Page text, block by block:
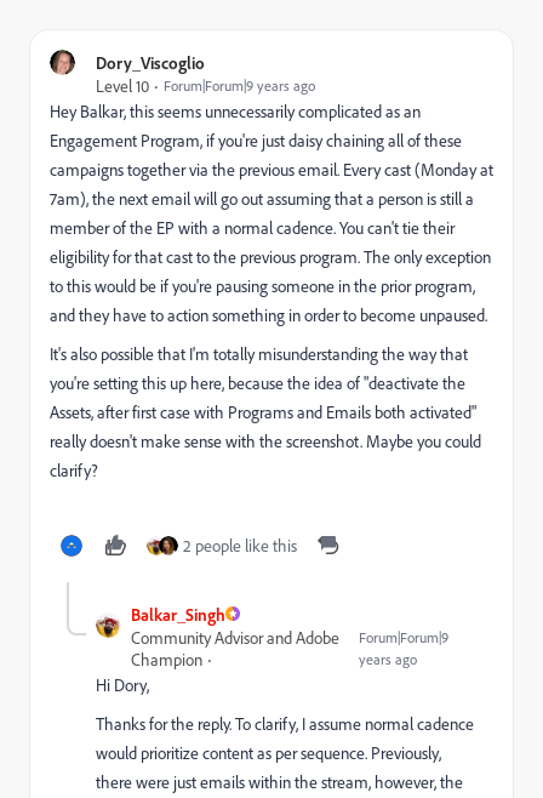
Dory_Viscoglio
Level 10
Forum|Forum|9 years ago
Hey Balkar, this seems unnecessarily complicated as an
Engagement Program, if you're just daisy chaining all of these
campaigns together via the previous email. Every cast (Monday at
7am), the next email will go out assuming that a person is still a
member of the EP with a normal cadence. You can't tie their
eligibility for that cast to the previous program. The only exception
to this would be if you're pausing someone in the prior program,
and they have to action something in order to become unpaused.
It's also possible that I'm totally misunderstanding the way that
you're setting this up here, because the idea of "deactivate the
Assets, after first case with Programs and Emails both activated"
really doesn't make sense with the screenshot. Maybe you could
clarify?
2 people like this
Balkar_Singh
Community Advisor and Adobe
Champion
Forum|Forum|9
years ago
Hi Dory,
Thanks for the reply. To clarify, I assume normal cadence
would prioritize content as per sequence. Previously,
there were just emails within the stream, however, the